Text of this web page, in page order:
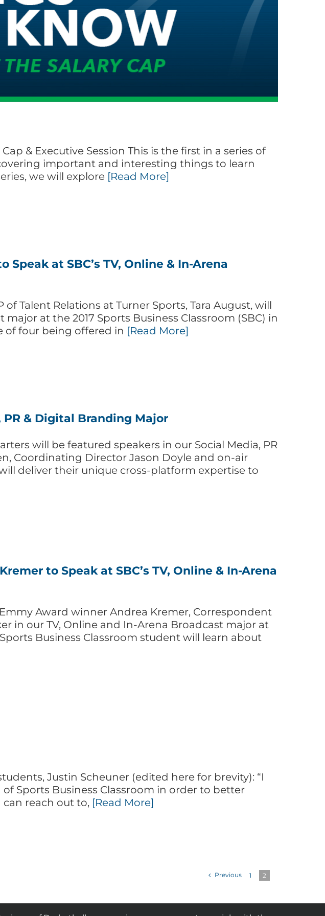
& Executive Session This is the first in a series of
important and interesting things to learn
we will explore [Read More]
at SBC’s TV, Online & In-Arena
Talent Relations at Turner Sports, Tara August, will
at the 2017 Sports Business Classroom (SBC) in
of four being offered in [Read More]
PR & Digital Branding Major
will be featured speakers in our Social Media, PR
Coordinating Director Jason Doyle and on-air
will deliver their unique cross-platform expertise to
to Speak at SBC’s TV, Online & In-Arena
Award winner Andrea Kremer, Correspondent
in our TV, Online and In-Arena Broadcast major at
Business Classroom student will learn about
Justin Scheuner (edited here for brevity): “I
Sports Business Classroom in order to better
can reach out to, [Read More]
Previous 1 2